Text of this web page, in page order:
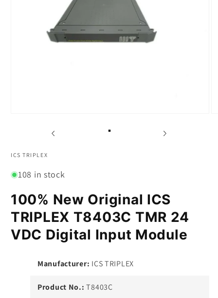
ICS TRIPLEX
108 in stock
100% New Original ICS
TRIPLEX T8403C TMR 24
VDC Digital Input Module
Manufacturer: ICS TRIPLEX
Product No.: T8403C